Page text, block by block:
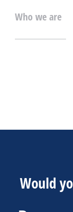
Who we are
Would